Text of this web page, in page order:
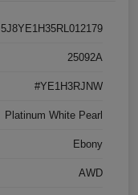
5J8YE1H35RL012179
25092A
#YE1H3RJNW
Platinum White Pearl
Ebony
AWD